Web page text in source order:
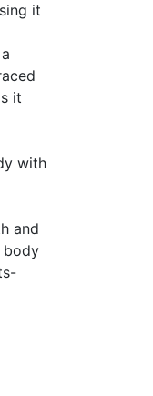
it
it
with
and
body